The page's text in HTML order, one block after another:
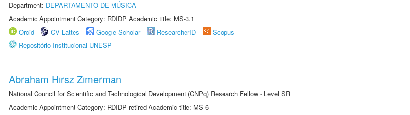
Department: DEPARTAMENTO DE MÚSICA
Academic Appointment Category: RDIDP Academic title: MS-3.1
Orcid
CV Lattes Google Scholar ResearcherID
Scopus
Repositório Institucional UNESP
Abraham Hirsz Zimerman
National Council for Scientific and Technological Development (CNPq) Research Fellow - Level SR
Academic Appointment Category: RDIDP retired Academic title: MS-6